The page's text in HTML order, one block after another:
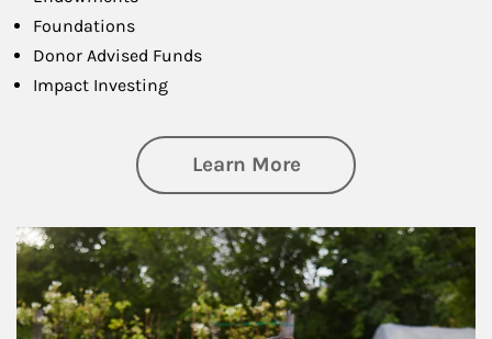
Foundations
Donor Advised Funds
Impact Investing
Learn Moreabout
Article Image